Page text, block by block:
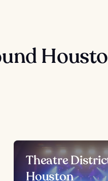
Theatre
Houston